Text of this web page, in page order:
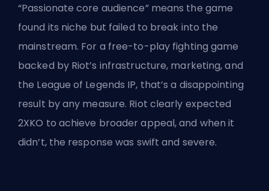
“Passionate core audience” means the game
found its niche but failed to break into the
mainstream. For a free-to-play fighting game
backed by Riot’s infrastructure, marketing, and
the League of Legends IP, that’s a disappointing
result by any measure. Riot clearly expected
2XKO to achieve broader appeal, and when it
didn’t, the response was swift and severe.